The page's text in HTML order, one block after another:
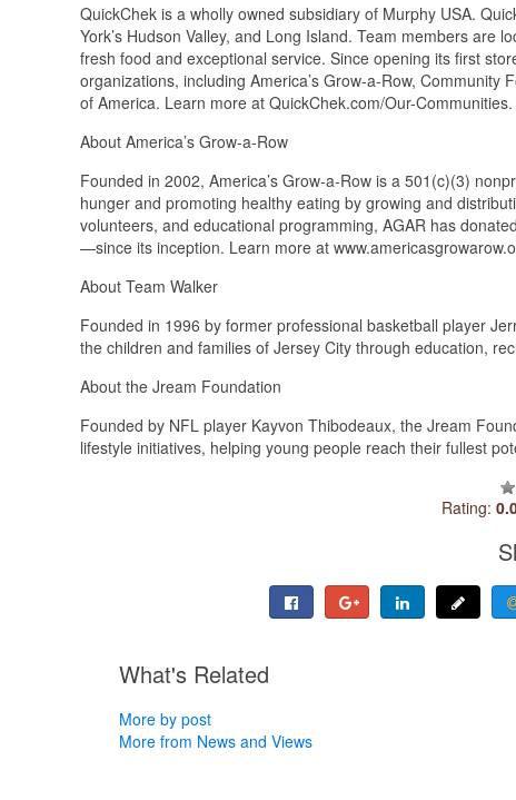
QuickChek is a wholly owned subsidiary of Murphy USA.
York’s Hudson Valley, and Long Island. Team members are
fresh food and exceptional service. Since opening its first
organizations, including America’s Grow-a-Row,
of America. Learn more at QuickChek.com/Our-Communities.
About America’s Grow-a-Row
Founded in 2002, America’s Grow-a-Row is a 501(c)(3)
hunger and promoting healthy eating by growing and
volunteers, and educational programming, AGAR has
—since its inception. Learn more at
About Team Walker
Founded in 1996 by former professional basketball player
the children and families of Jersey City through education,
About the Jream Foundation
Founded by NFL player Kayvon Thibodeaux, the Jream
lifestyle initiatives, helping young people reach their fullest
Rating:
What's Related
More by post
More from News and Views